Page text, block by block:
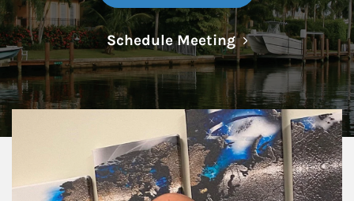
Schedule MeetingLink Opens in